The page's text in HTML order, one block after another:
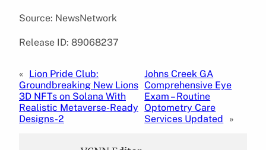
Source: NewsNetwork
Release ID: 89068237
« Lion Pride Club:
Groundbreaking New Lions
3D NFTs on Solana With
Realistic Metaverse-Ready
Designs-2
Johns Creek GA
Comprehensive Eye
Exam – Routine
Optometry Care
Services Updated
»